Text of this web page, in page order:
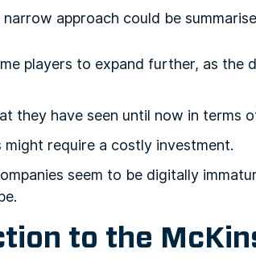
approach could be
players to expand further, as the
they have seen until now in terms
require a costly investment.
seem to be digitally
to the